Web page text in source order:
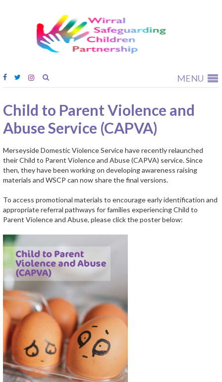
MENU
Child to Parent Violence and
Abuse Service (CAPVA)
Merseyside Domestic Violence Service have recently relaunched
their Child to Parent Violence and Abuse (CAPVA) service. Since
then, they have been working on developing awareness raising
materials and WSCP can now share the final versions.
To access promotional materials to encourage early identification and
appropriate referral pathways for families experiencing Child to
Parent Violence and Abuse, please click the poster below: